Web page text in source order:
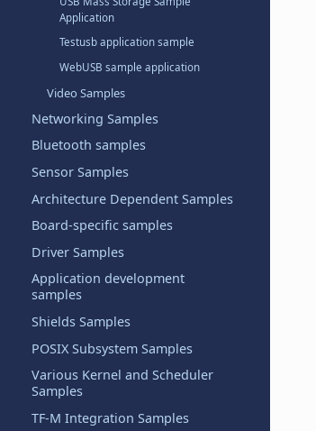
Application
Testusb application sample
WebUSB sample application
Video Samples
Networking Samples
Bluetooth samples
Sensor Samples
Architecture Dependent Samples
Board-specific samples
Driver Samples
Application development
samples
Shields Samples
POSIX Subsystem Samples
Various Kernel and Scheduler
Samples
TF-M Integration Samples